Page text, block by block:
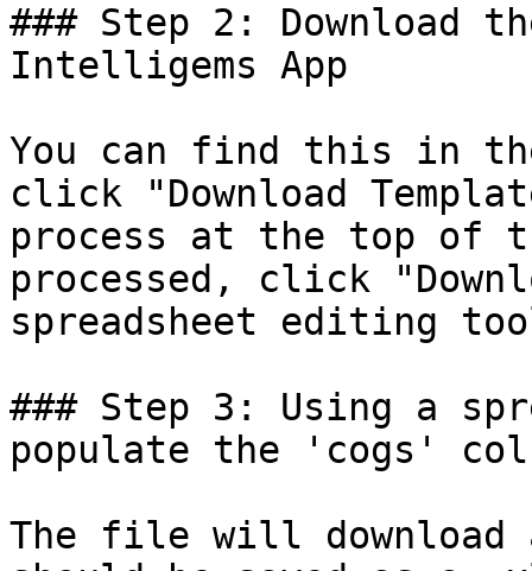
### Step 2: Download
Intelligems App
You can find this in
click "Download
process at the top of
processed, click
spreadsheet editing
### Step 3: Using a
populate the 'cogs'
The file will